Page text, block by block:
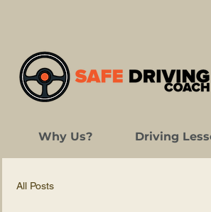
Why Us? Driving
All Posts